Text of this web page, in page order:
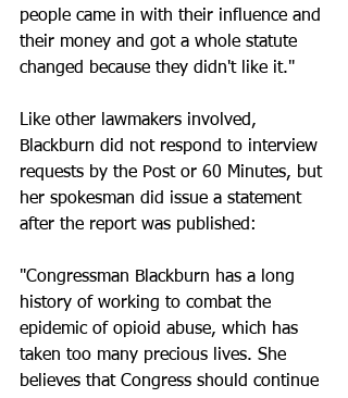
people came in with their influence and
their money and got a whole statute
changed because they didn't like it."
Like other lawmakers involved,
Blackburn did not respond to interview
requests by the Post or 60 Minutes, but
her spokesman did issue a statement
after the report was published:
"Congressman Blackburn has a long
history of working to combat the
epidemic of opioid abuse, which has
taken too many precious lives. She
believes that Congress should continue